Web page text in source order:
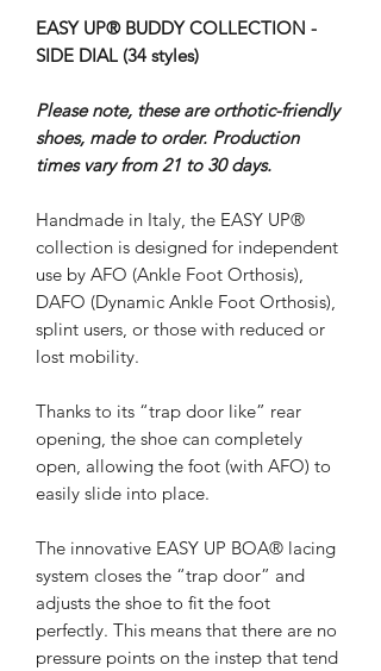
EASY UP® BUDDY COLLECTION -
SIDE DIAL (34 styles)
Please note, these are orthotic-friendly
shoes, made to order. Production
times vary from 21 to 30 days.
Handmade in Italy, the EASY UP®
collection is designed for independent
use by AFO (Ankle Foot Orthosis),
DAFO (Dynamic Ankle Foot Orthosis),
splint users, or those with reduced or
lost mobility.
Thanks to its “trap door like” rear
opening, the shoe can completely
open, allowing the foot (with AFO) to
easily slide into place.
The innovative EASY UP BOA® lacing
system closes the “trap door” and
adjusts the shoe to fit the foot
perfectly. This means that there are no
pressure points on the instep that tend